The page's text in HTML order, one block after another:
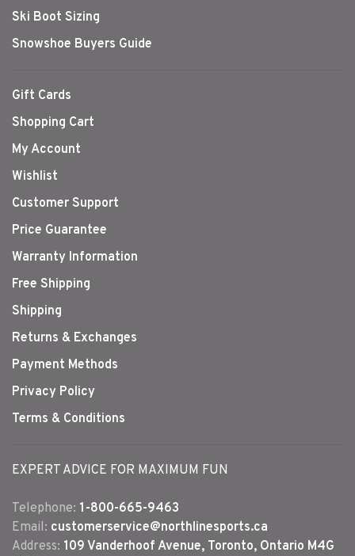
Ski Boot Sizing
Snowshoe Buyers Guide
Gift Cards
Shopping Cart
My Account
Wishlist
Customer Support
Price Guarantee
Warranty Information
Free Shipping
Shipping
Returns & Exchanges
Payment Methods
Privacy Policy
Terms & Conditions
EXPERT ADVICE FOR MAXIMUM FUN
Telephone: 1-800-665-9463
Email: customerservice@northlinesports.ca
Address: 109 Vanderhoof Avenue, Toronto, Ontario M4G